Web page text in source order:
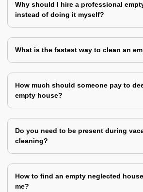
Why should I hire a professional
instead of doing it myself?
What is the fastest way to clean an
How much should someone pay to
empty house?
Do you need to be present during
cleaning?
How to find an empty neglected
me?